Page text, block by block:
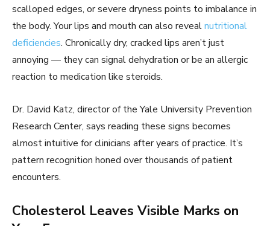
scalloped edges, or severe dryness points to imbalance in
the body. Your lips and mouth can also revealnutritional
deficiencies. Chronically dry, cracked lips aren’t just
annoying — they can signal dehydration or be an allergic
reaction to medication like steroids.
Dr. David Katz, director of the Yale University Prevention
Research Center, says reading these signs becomes
almost intuitive for clinicians after years of practice. It’s
pattern recognition honed over thousands of patient
encounters.
Cholesterol Leaves Visible Marks on